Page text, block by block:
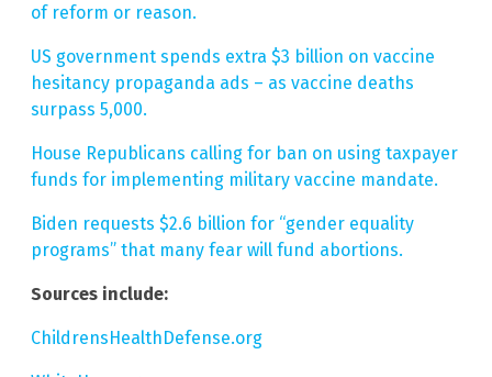
of reform or reason.
US government spends extra $3 billion on vaccine
hesitancy propaganda ads – as vaccine deaths
surpass 5,000.
House Republicans calling for ban on using taxpayer
funds for implementing military vaccine mandate.
Biden requests $2.6 billion for “gender equality
programs” that many fear will fund abortions.
Sources include:
ChildrensHealthDefense.org